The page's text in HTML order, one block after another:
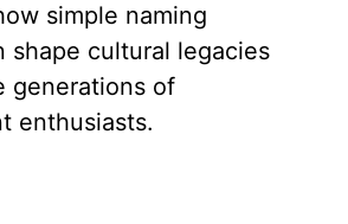
simple naming
shape cultural legacies
generations of
enthusiasts.